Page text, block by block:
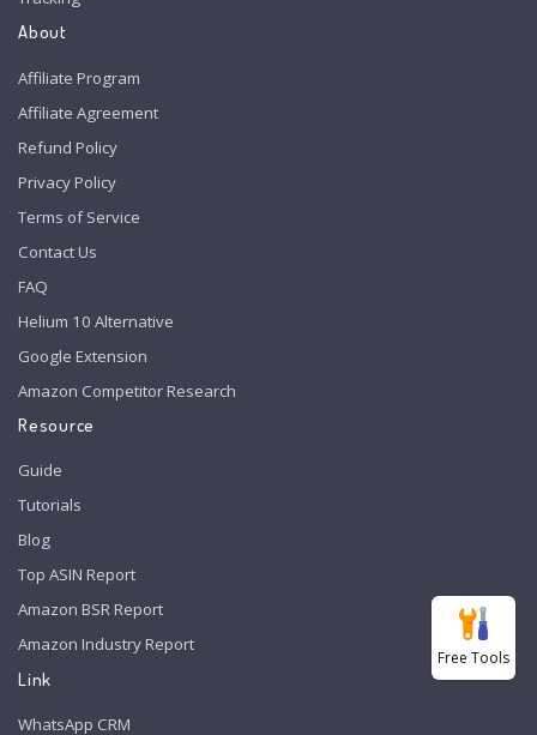
About
Affiliate Program
Affiliate Agreement
Refund Policy
Privacy Policy
Terms of Service
Contact Us
FAQ
Helium 10 Alternative
Google Extension
Amazon Competitor Research
Resource
Guide
Tutorials
Blog
Top ASIN Report
Amazon BSR Report
Amazon Industry Report
Link
WhatsApp CRM
Free Tools